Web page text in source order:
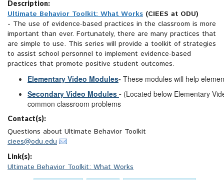
Description:
Ultimate Behavior Toolkit: What Works (CIEES at ODU)
- The use of evidence-based practices in the classroom is more
important than ever. Fortunately, there are many practices that
are simple to use. This series will provide a toolkit of strategies
to assist school personnel to implement evidence-based
practices that promote positive student outcomes.
Elementary Video Modules- These modules will help
Secondary Video Modules - (Located below Elementary
common classroom problems
Contact(s):
Questions about Ultimate Behavior Toolkit
ciees@odu.edu
Link(s):
Ultimate Behavior Toolkit: What Works